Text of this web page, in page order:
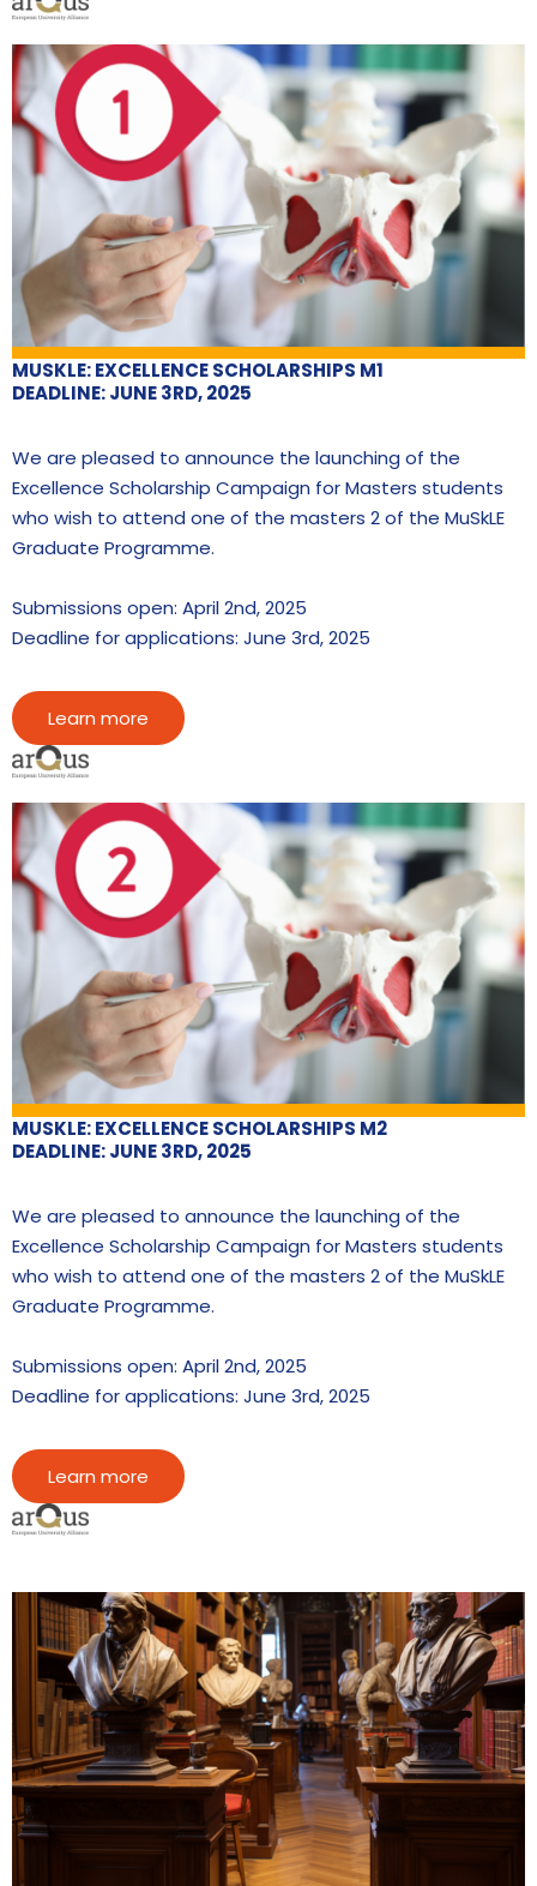
MUSKLE: EXCELLENCE SCHOLARSHIPS M1
DEADLINE: JUNE 3RD, 2025
We are pleased to announce the launching of the
Excellence Scholarship Campaign for Masters students
who wish to attend one of the masters 2 of the MuSkLE
Graduate Programme.
Submissions open: April 2nd, 2025
Deadline for applications: June 3rd, 2025
Learn more
MUSKLE: EXCELLENCE SCHOLARSHIPS M2
DEADLINE: JUNE 3RD, 2025
We are pleased to announce the launching of the
Excellence Scholarship Campaign for Masters students
who wish to attend one of the masters 2 of the MuSkLE
Graduate Programme.
Submissions open: April 2nd, 2025
Deadline for applications: June 3rd, 2025
Learn more